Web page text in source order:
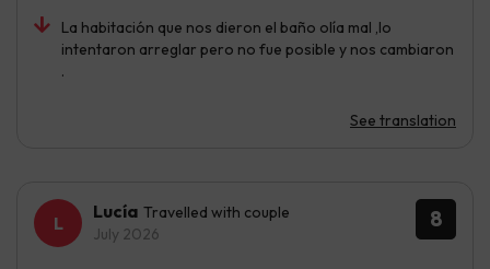
La habitación que nos dieron el baño olía mal ,lo
intentaron arreglar pero no fue posible y nos cambiaron
.
See translation
8
Lucía Travelled with couple
July 2026